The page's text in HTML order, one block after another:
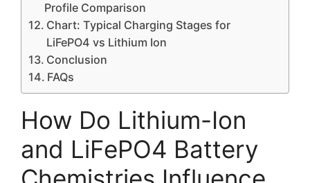
Profile Comparison
Chart: Typical Charging Stages for
LiFePO4 vs Lithium Ion
Conclusion
FAQs
How Do Lithium-Ion
and LiFePO4 Battery